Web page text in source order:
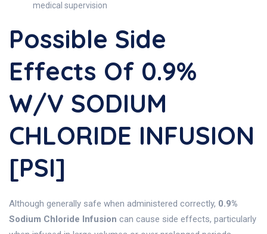
medical supervision
Possible Side
Effects Of 0.9%
W/v SODIUM
CHLORIDE INFUSION
[PSI]
Although generally safe when administered correctly, 0.9%
Sodium Chloride Infusion can cause side effects, particularly